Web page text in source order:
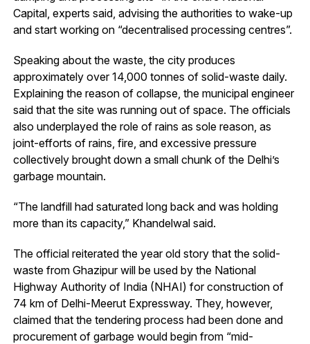
Capital, experts said, advising the authorities to wake-up
and start working on “decentralised processing centres”.
Speaking about the waste, the city produces
approximately over 14,000 tonnes of solid-waste daily.
Explaining the reason of collapse, the municipal engineer
said that the site was running out of space. The officials
also underplayed the role of rains as sole reason, as
joint-efforts of rains, fire, and excessive pressure
collectively brought down a small chunk of the Delhi’s
garbage mountain.
“The landfill had saturated long back and was holding
more than its capacity,” Khandelwal said.
The official reiterated the year old story that the solid-
waste from Ghazipur will be used by the National
Highway Authority of India (NHAI) for construction of
74 km of Delhi-Meerut Expressway. They, however,
claimed that the tendering process had been done and
procurement of garbage would begin from “mid-